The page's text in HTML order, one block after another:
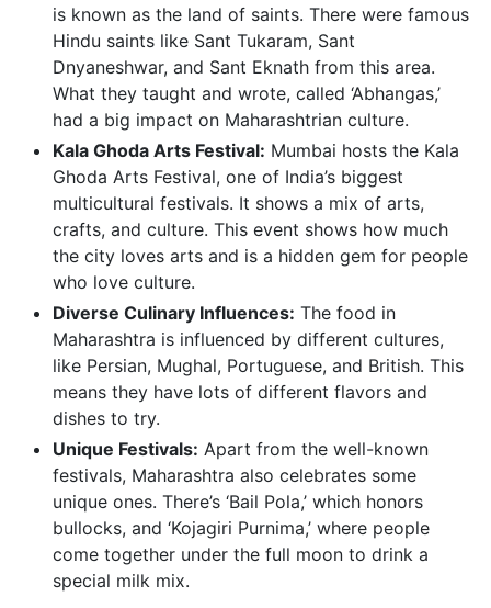
is known as the land of saints. There were famous
Hindu saints like Sant Tukaram, Sant
Dnyaneshwar, and Sant Eknath from this area.
What they taught and wrote, called ‘Abhangas,’
had a big impact on Maharashtrian culture.
Kala Ghoda Arts Festival: Mumbai hosts the Kala
Ghoda Arts Festival, one of India’s biggest
multicultural festivals. It shows a mix of arts,
crafts, and culture. This event shows how much
the city loves arts and is a hidden gem for people
who love culture.
Diverse Culinary Influences: The food in
Maharashtra is influenced by different cultures,
like Persian, Mughal, Portuguese, and British. This
means they have lots of different flavors and
dishes to try.
Unique Festivals: Apart from the well-known
festivals, Maharashtra also celebrates some
unique ones. There’s ‘Bail Pola,’ which honors
bullocks, and ‘Kojagiri Purnima,’ where people
come together under the full moon to drink a
special milk mix.